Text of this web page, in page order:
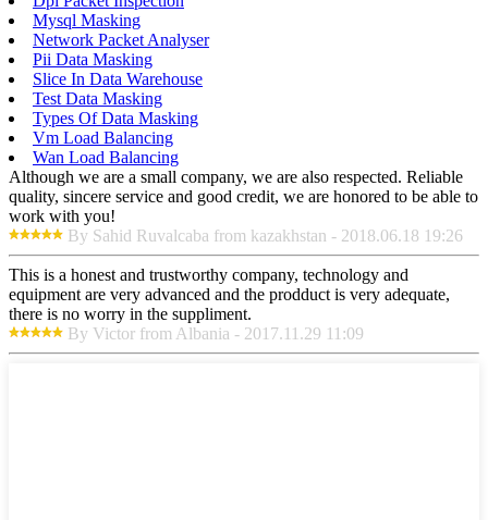
Mysql Masking
Network Packet Analyser
Pii Data Masking
Slice In Data Warehouse
Test Data Masking
Types Of Data Masking
Vm Load Balancing
Wan Load Balancing
Although we are a small company, we are also respected. Reliable
quality, sincere service and good credit, we are honored to be able to
work with you!
By Sahid Ruvalcaba from kazakhstan - 2018.06.18 19:26
This is a honest and trustworthy company, technology and
equipment are very advanced and the prodduct is very adequate,
there is no worry in the suppliment.
By Victor from Albania - 2017.11.29 11:09